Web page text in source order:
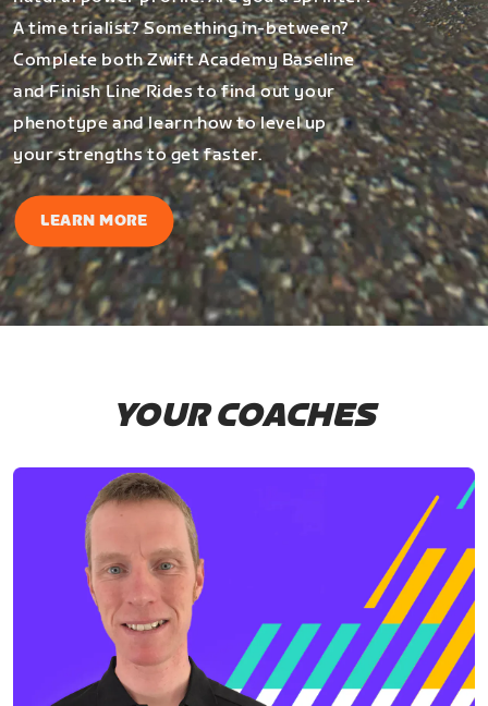
A time trialist? Something in-between?
Complete both Zwift Academy Baseline
and Finish Line Rides to find out your
phenotype and learn how to level up
your strengths to get faster.
LEARN MORE
YOUR COACHES